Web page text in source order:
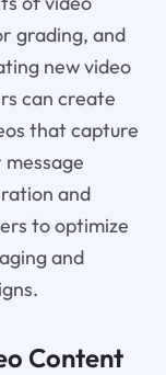
grading, and
new video
can create
that capture
and
to optimize
and
Content